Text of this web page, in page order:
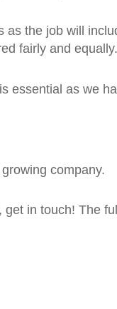
the job will
fairly and
essential as we
company.
in touch! The